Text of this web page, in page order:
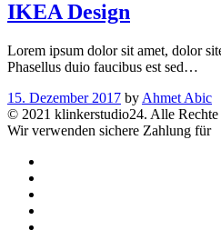
IKEA Design
Lorem ipsum dolor sit amet, dolor
Phasellus duio faucibus est sed…
15. Dezember 2017 by Ahmet Abic
© 2021 klinkerstudio24. Alle Rechte
Wir verwenden sichere Zahlung für